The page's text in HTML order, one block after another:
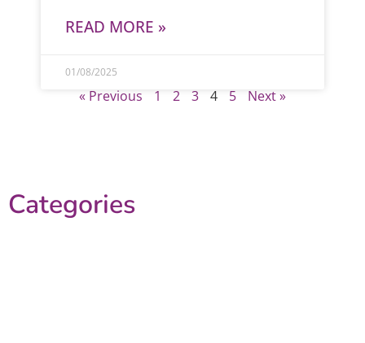
READ MORE »
01/08/2025
« Previous 1 2 3 4 5 Next »
Categories